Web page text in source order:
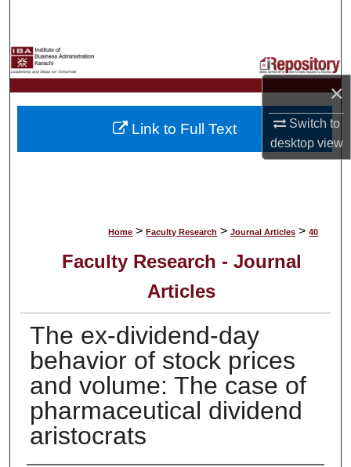
×
Switch to
desktopview
My Account
About
Home > Faculty Research > Journal Articles > 40
Faculty Research - Journal
Articles
The ex-dividend-day
behavior of stock prices
and volume: The case of
pharmaceutical dividend
aristocrats
Link to Full Text